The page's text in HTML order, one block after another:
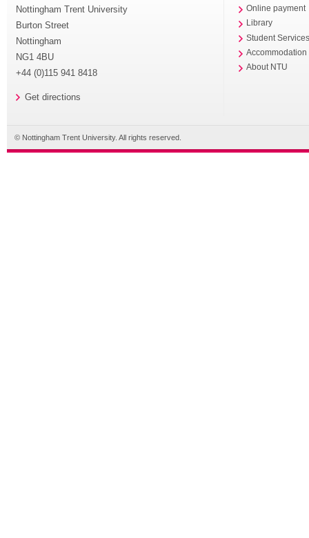
Nottingham Trent University
Burton Street
Nottingham
NG1 4BU
+44 (0)115 941 8418
Get directions
Online payment
Library
Student
Accommodation
About NTU
© Nottingham Trent University. All rights reserved.